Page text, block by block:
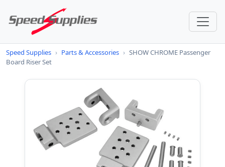
Speed Supplies › Parts & Accessories › SHOW CHROME Passenger
Board Riser Set